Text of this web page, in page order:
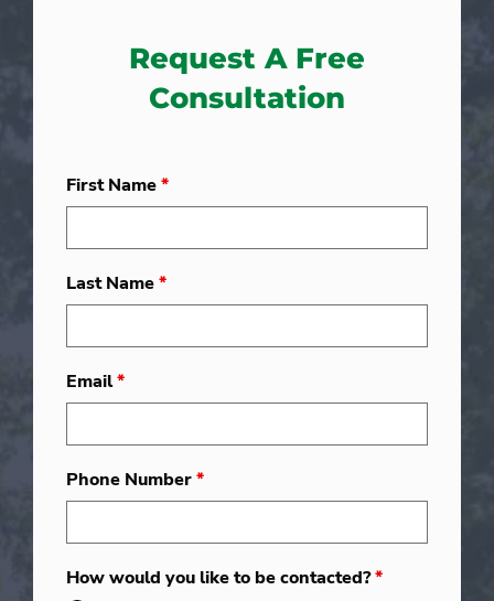
Request A Free
Consultation
First Name*
Last Name*
Email*
Phone Number*
How would you like to be contacted?*